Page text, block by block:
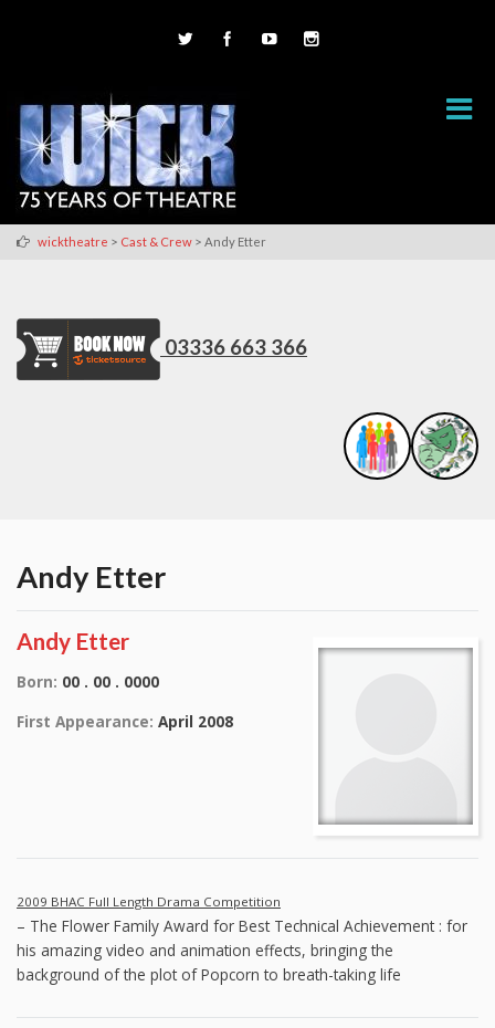
wicktheatre > Cast & Crew > Andy Etter
03336 663 366
Andy Etter
Andy Etter
Born: 00 . 00 . 0000
First Appearance: April 2008
2009 BHAC Full Length Drama Competition
– The Flower Family Award for Best Technical Achievement : for
his amazing video and animation effects, bringing the
background of the plot of Popcorn to breath-taking life